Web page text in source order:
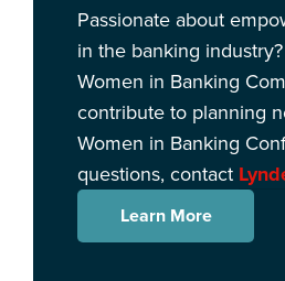
Passionate about
in the banking
Women in Banking
contribute to planning
Women in Banking
questions, contact
Learn More